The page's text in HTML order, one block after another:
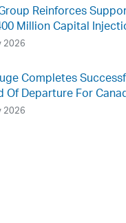
Reinforces
Million Capital
2026
Completes
Of Departure For
2026